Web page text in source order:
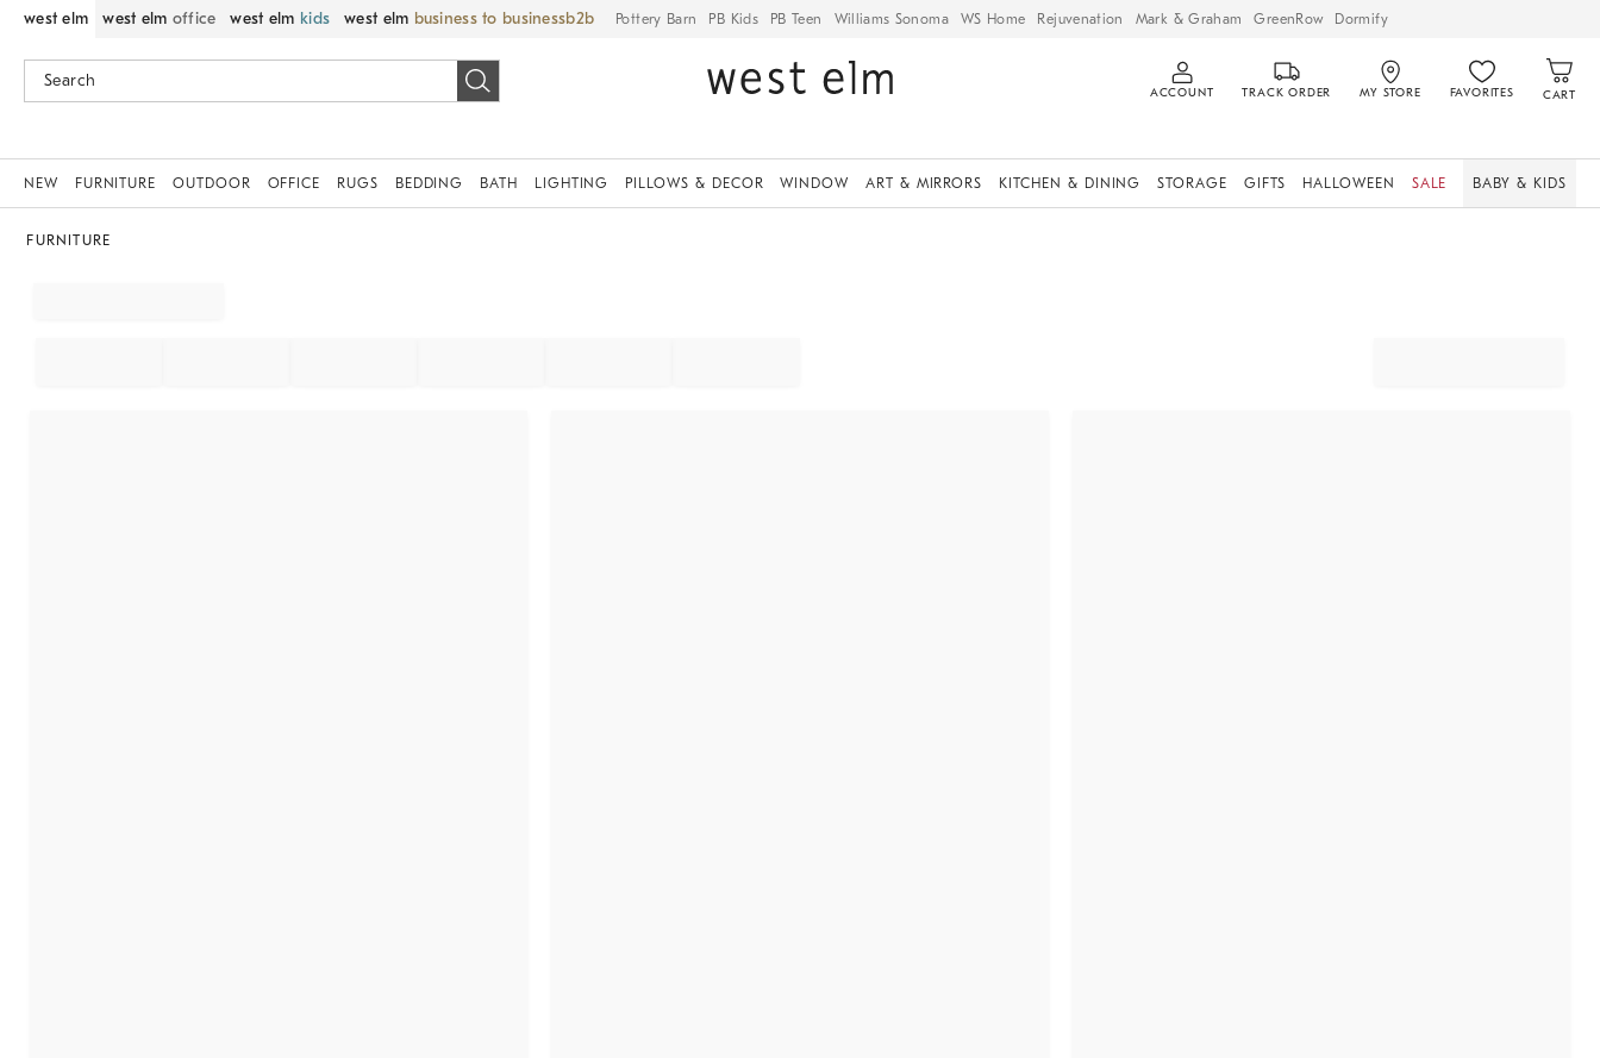
west elm west elm office west elm kids west elm business to business Pottery Barn PB Kids PB Teen Williams Sonoma WS Home Rejuvenation Mark & Graham GreenRow Dormify
ACCOUNT TRACK ORDER MY STORE FAVORITES CART
NEW FURNITURE OUTDOOR OFFICE RUGS BEDDING BATH LIGHTING PILLOWS & DECOR WINDOW ART & MIRRORS KITCHEN & DINING STORAGE GIFTS HALLOWEEN SALE BABY & KIDS
FURNITURE